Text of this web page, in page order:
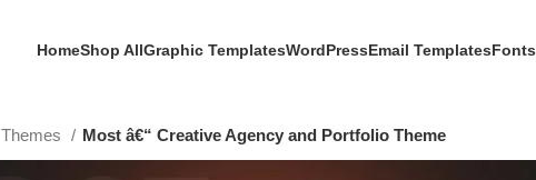
HomeShop AllGraphic TemplatesWordPressEmail TemplatesFonts
Themes Most â€“ Creative Agency and Portfolio Theme